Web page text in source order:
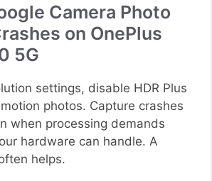
Camera Photo
on OnePlus
5G
settings, disable HDR Plus
photos. Capture crashes
when processing demands
hardware can handle. A
helps.